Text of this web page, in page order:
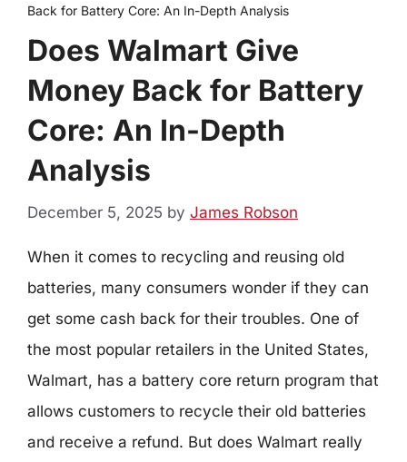
Back for Battery Core: An In-Depth Analysis
Does Walmart Give
Money Back for Battery
Core: An In-Depth
Analysis
December 5, 2025 by James Robson
When it comes to recycling and reusing old
batteries, many consumers wonder if they can
get some cash back for their troubles. One of
the most popular retailers in the United States,
Walmart, has a battery core return program that
allows customers to recycle their old batteries
and receive a refund. But does Walmart really